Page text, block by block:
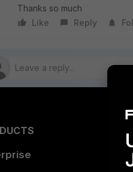
Thanks so much
Like
Reply